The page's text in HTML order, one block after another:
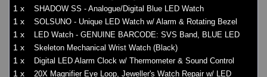
1 x SHADOW SS - Analogue/Digital Blue LED Watch
1 x SOLSUNO - Unique LED Watch w/ Alarm & Rotating Bezel
1 x LED Watch - GENUINE BARCODE: SVS Band, BLUE LED
1 x Skeleton Mechanical Wrist Watch (Black)
1 x Digital LED Alarm Clock w/ Thermometer & Sound Control
1 x 20X Magnifier Eye Loop, Jeweller's Watch Repair w/ LED